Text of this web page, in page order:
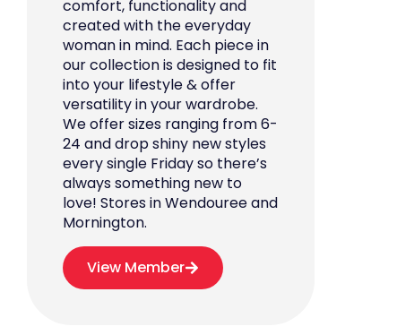
comfort, functionality and
created with the everyday
woman in mind. Each piece in
our collection is designed to fit
into your lifestyle & offer
versatility in your wardrobe.
We offer sizes ranging from 6-
24 and drop shiny new styles
every single Friday so there’s
always something new to
love! Stores in Wendouree and
Mornington.
View Member